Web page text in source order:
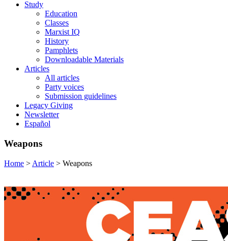
Study
Education
Classes
Marxist IQ
History
Pamphlets
Downloadable Materials
Articles
All articles
Party voices
Submission guidelines
Legacy Giving
Newsletter
Español
Weapons
Home > Article > Weapons